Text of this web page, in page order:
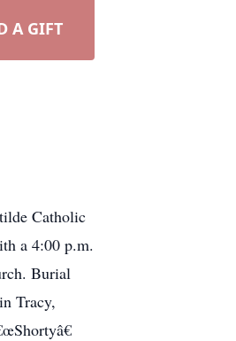
A GIFT
Catholic
a 4:00 p.m.
Burial
Tracy,